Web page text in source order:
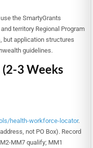
the SmartyGrants
territory Regional Program
but application structures
guidelines.
3 Weeks
health-workforce-locator.
not PO Box). Record
MM7 qualify; MM1